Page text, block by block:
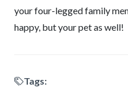
your four-legged family
happy, but your pet as well!
Tags: